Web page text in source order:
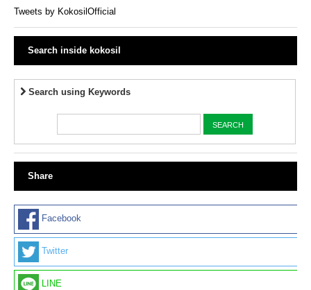
Tweets by KokosilOfficial
Search inside kokosil
Search using Keywords
Share
Facebook
Twitter
LINE